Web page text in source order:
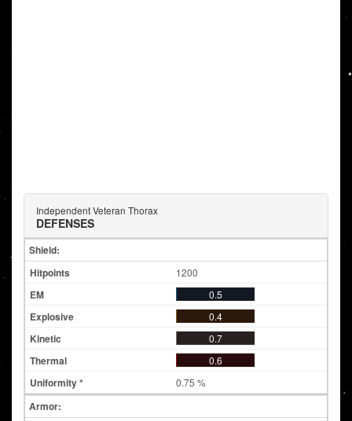
Independent Veteran Thorax
DEFENSES
Shield:
1200
0.5
0.4
0.7
0.6
0.75 %
Armor: